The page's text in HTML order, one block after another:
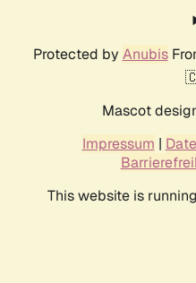
Protected by Anubis
Mascot
Impressum |
This website is